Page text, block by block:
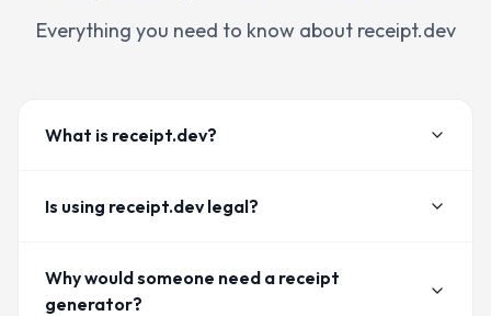
Everything you need to know about receipt.dev
What is receipt.dev?
Is using receipt.dev legal?
Why would someone need a receipt
generator?